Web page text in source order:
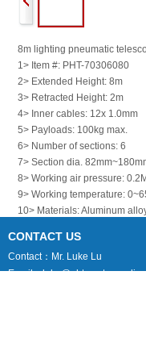
8m lighting pneumatic
1> Item #: PHT-70306080
2> Extended Height: 8m
3> Retracted Height: 2m
4> Inner cables: 12x 1.0mm
5> Payloads: 100kg max.
6> Number of sections: 6
7> Section dia.
8> Working air pressure:
9> Working temperature:
10> Materials: Aluminum
12> Default accessories: 1x
flange, 1x air hose pipe
CONTACT US
Contact：Mr. Luke Lu
Email：luke@phtmast.com lj-